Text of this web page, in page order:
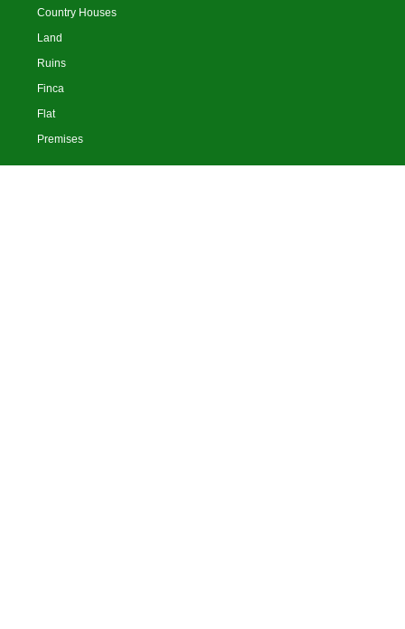
Country Houses
Land
Ruins
Finca
Flat
Premises